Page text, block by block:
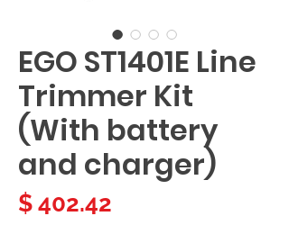
EGO ST1401E Line
Trimmer Kit
(With battery
and charger)
$ 402.42